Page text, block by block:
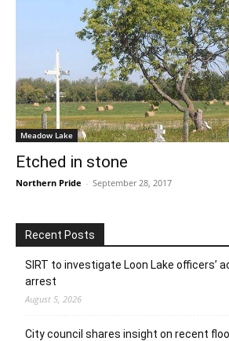
Meadow Lake
Etched in stone
Northern Pride - September 28, 2017
Recent Posts
SIRT to investigate Loon Lake officers’
arrest
August 5, 2026
City council shares insight on recent